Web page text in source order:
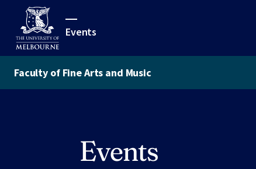
Events
Faculty of Fine Arts and Music
Events